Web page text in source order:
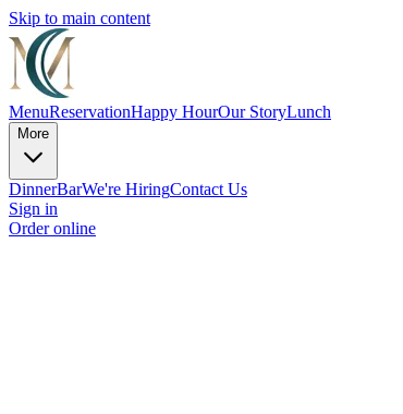
Skip to main content
MenuReservationHappy HourOur StoryLunch
More
DinnerBarWe're HiringContact Us
Sign in
Order online